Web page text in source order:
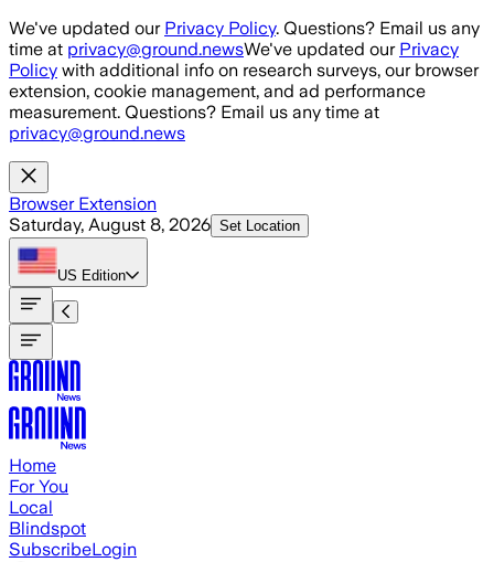
Skip to main content
We've updated our Privacy Policy. Questions? Email us any
time at privacy@ground.newsWe've updated our Privacy
Policy with additional info on research surveys, our browser
extension, cookie management, and ad performance
measurement. Questions? Email us any time at
privacy@ground.news
Browser Extension
Saturday, August 8, 2026 Set Location
US Edition
Home
For You
Local
Blindspot
SubscribeLogin